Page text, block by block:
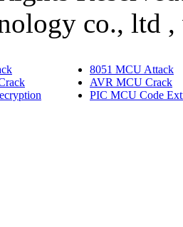
co., ltd
8051 MCU Attack
AVR MCU Crack
PIC MCU Code